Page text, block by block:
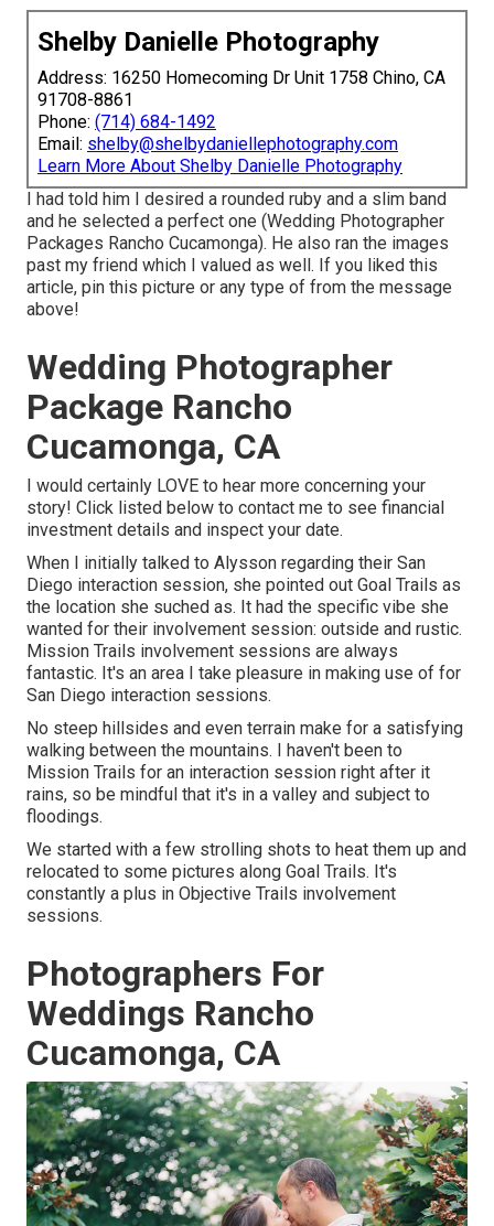
Shelby Danielle Photography
Address: 16250 Homecoming Dr Unit 1758 Chino, CA
91708-8861
Phone: (714) 684-1492
Email: shelby@shelbydaniellephotography.com
Learn More About Shelby Danielle Photography
I had told him I desired a rounded ruby and a slim band
and he selected a perfect one (Wedding Photographer
Packages Rancho Cucamonga). He also ran the images
past my friend which I valued as well. If you liked this
article, pin this picture or any type of from the message
above!
Wedding Photographer
Package Rancho
Cucamonga, CA
I would certainly LOVE to hear more concerning your
story! Click listed below to contact me to see financial
investment details and inspect your date.
When I initially talked to Alysson regarding their San
Diego interaction session, she pointed out Goal Trails as
the location she suched as. It had the specific vibe she
wanted for their involvement session: outside and rustic.
Mission Trails involvement sessions are always
fantastic. It's an area I take pleasure in making use of for
San Diego interaction sessions.
No steep hillsides and even terrain make for a satisfying
walking between the mountains. I haven't been to
Mission Trails for an interaction session right after it
rains, so be mindful that it's in a valley and subject to
floodings.
We started with a few strolling shots to heat them up and
relocated to some pictures along Goal Trails. It's
constantly a plus in Objective Trails involvement
sessions.
Photographers For
Weddings Rancho
Cucamonga, CA